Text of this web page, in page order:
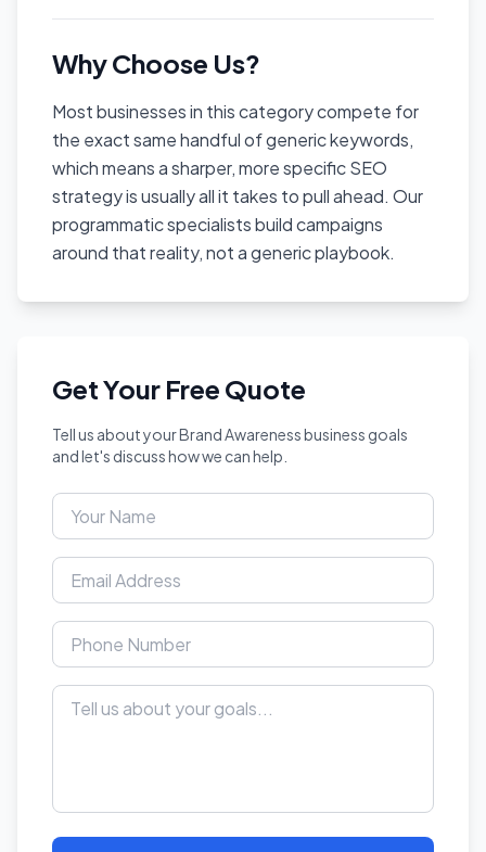
Why Choose Us?
Most businesses in this category compete for
the exact same handful of generic keywords,
which means a sharper, more specific SEO
strategy is usually all it takes to pull ahead. Our
programmatic specialists build campaigns
around that reality, not a generic playbook.
Get Your Free Quote
Tell us about your Brand Awareness business goals
and let's discuss how we can help.